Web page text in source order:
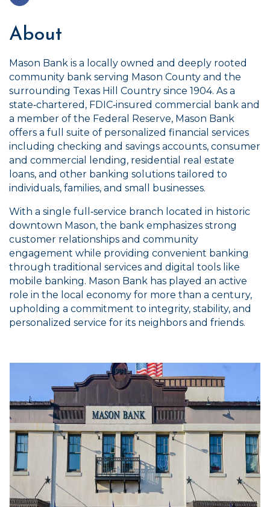
About
Mason Bank is a locally owned and deeply rooted
community bank serving Mason County and the
surrounding Texas Hill Country since 1904. As a
state‑chartered, FDIC‑insured commercial bank and
a member of the Federal Reserve, Mason Bank
offers a full suite of personalized financial services
including checking and savings accounts, consumer
and commercial lending, residential real estate
loans, and other banking solutions tailored to
individuals, families, and small businesses.
With a single full‑service branch located in historic
downtown Mason, the bank emphasizes strong
customer relationships and community
engagement while providing convenient banking
through traditional services and digital tools like
mobile banking. Mason Bank has played an active
role in the local economy for more than a century,
upholding a commitment to integrity, stability, and
personalized service for its neighbors and friends.